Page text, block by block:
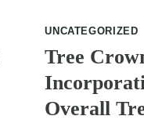
UNCATEGORIZED
Tree
Overall